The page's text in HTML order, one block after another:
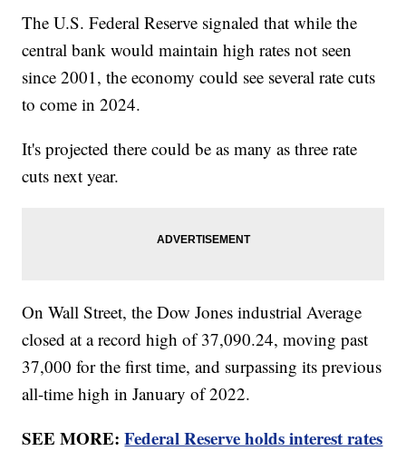
The U.S. Federal Reserve signaled that while the
central bank would maintain high rates not seen
since 2001, the economy could see several rate cuts
to come in 2024.
It's projected there could be as many as three rate
cuts next year.
On Wall Street, the Dow Jones industrial Average
closed at a record high of 37,090.24, moving past
37,000 for the first time, and surpassing its previous
all-time high in January of 2022.
SEE MORE:Federal Reserve holds interest rates